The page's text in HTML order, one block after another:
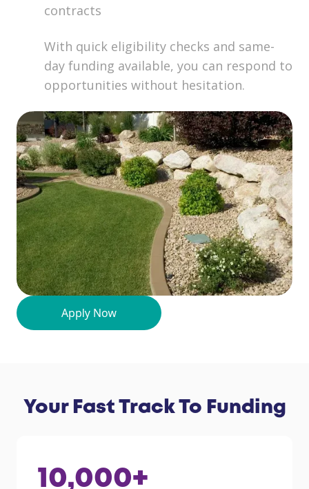
contracts
With quick eligibility checks and same-
day funding available, you can respond to
opportunities without hesitation.
Your Fast Track To Funding
10,000+